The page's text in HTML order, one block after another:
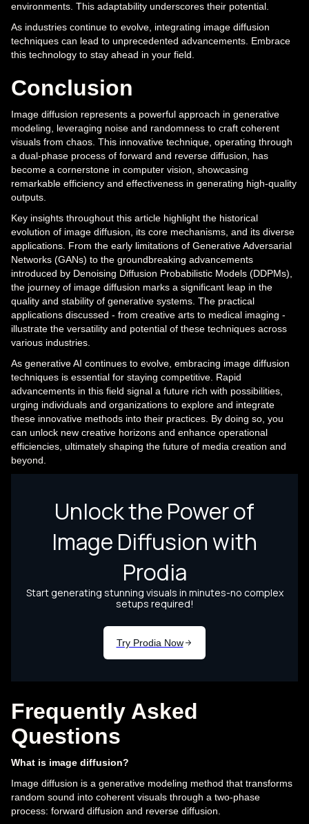
environments. This adaptability underscores their potential.
As industries continue to evolve, integrating image diffusion
techniques can lead to unprecedented advancements. Embrace
this technology to stay ahead in your field.
Conclusion
Image diffusion represents a powerful approach in generative
modeling, leveraging noise and randomness to craft coherent
visuals from chaos. This innovative technique, operating through
a dual-phase process of forward and reverse diffusion, has
become a cornerstone in computer vision, showcasing
remarkable efficiency and effectiveness in generating high-quality
outputs.
Key insights throughout this article highlight the historical
evolution of image diffusion, its core mechanisms, and its diverse
applications. From the early limitations of Generative Adversarial
Networks (GANs) to the groundbreaking advancements
introduced by Denoising Diffusion Probabilistic Models (DDPMs),
the journey of image diffusion marks a significant leap in the
quality and stability of generative systems. The practical
applications discussed - from creative arts to medical imaging -
illustrate the versatility and potential of these techniques across
various industries.
As generative AI continues to evolve, embracing image diffusion
techniques is essential for staying competitive. Rapid
advancements in this field signal a future rich with possibilities,
urging individuals and organizations to explore and integrate
these innovative methods into their practices. By doing so, you
can unlock new creative horizons and enhance operational
efficiencies, ultimately shaping the future of media creation and
beyond.
Frequently Asked
Questions
What is image diffusion?
Image diffusion is a generative modeling method that transforms
random sound into coherent visuals through a two-phase
process: forward diffusion and reverse diffusion.